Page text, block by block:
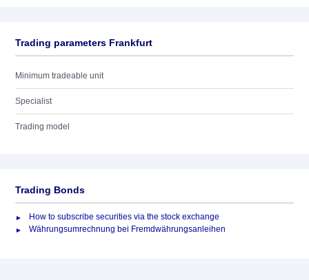
Trading parameters Frankfurt
Minimum tradeable unit
Specialist
Trading model
Trading Bonds
How to subscribe securities via the stock exchange
Währungsumrechnung bei Fremdwährungsanleihen